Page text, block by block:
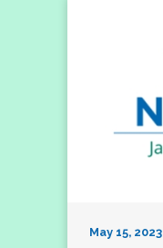
May 15, 2023